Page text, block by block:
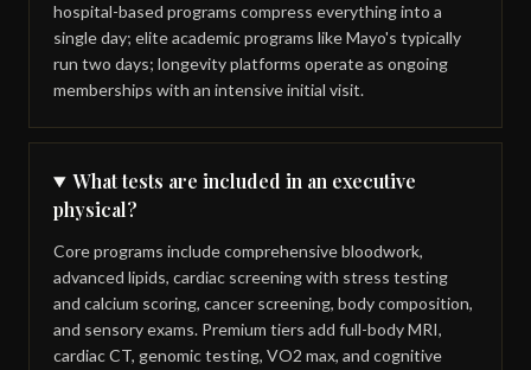
hospital-based programs compress everything into a
single day; elite academic programs like Mayo's typically
run two days; longevity platforms operate as ongoing
memberships with an intensive initial visit.
What tests are included in an executive
physical?
Core programs include comprehensive bloodwork,
advanced lipids, cardiac screening with stress testing
and calcium scoring, cancer screening, body composition,
and sensory exams. Premium tiers add full-body MRI,
cardiac CT, genomic testing, VO2 max, and cognitive